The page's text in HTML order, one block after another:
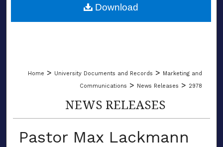
Home > University Documents and Records > Marketing and
Communications > News Releases > 2978
NEWS RELEASES
Pastor Max Lackmann
Download